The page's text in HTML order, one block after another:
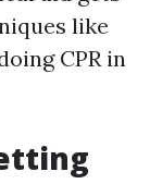
like
CPR in